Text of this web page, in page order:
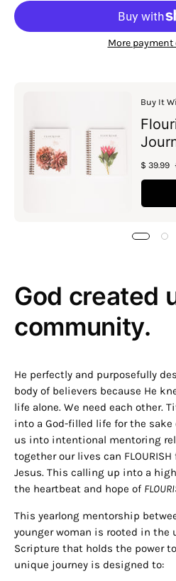
More
Buy It
$ 39.99
God created
community.
He perfectly and purposefully
body of believers because He
life alone. We need each other.
into a God-filled life for the
us into intentional mentoring
together our lives can
Jesus. This calling up into a
the heartbeat and hope of
This yearlong mentorship
younger woman is rooted in
Scripture that holds the power
unique journey is designed to: